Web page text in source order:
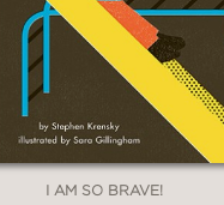
I AM SO BRAVE!